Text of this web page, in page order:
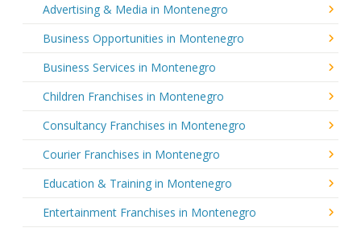
Advertising & Media in Montenegro
Business Opportunities in Montenegro
Business Services in Montenegro
Children Franchises in Montenegro
Consultancy Franchises in Montenegro
Courier Franchises in Montenegro
Education & Training in Montenegro
Entertainment Franchises in Montenegro